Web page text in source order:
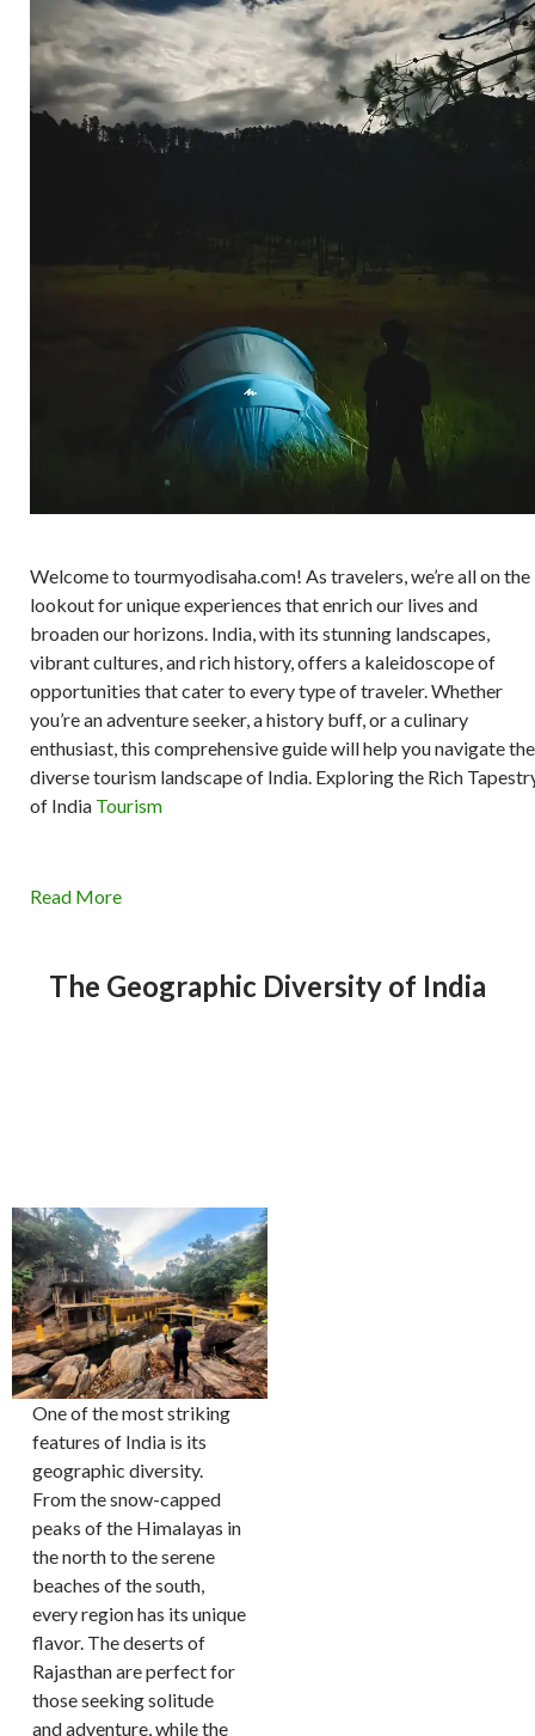
Welcome to tourmyodisaha.com! As travelers, we’re all on the
lookout for unique experiences that enrich our lives and
broaden our horizons. India, with its stunning landscapes,
vibrant cultures, and rich history, offers a kaleidoscope of
opportunities that cater to every type of traveler. Whether
you’re an adventure seeker, a history buff, or a culinary
enthusiast, this comprehensive guide will help you navigate the
diverse tourism landscape of India. Exploring the Rich
of India Tourism
Read More
The Geographic Diversity of India
One of the most striking
features of India is its
geographic diversity.
From the snow-capped
peaks of the Himalayas in
the north to the serene
beaches of the south,
every region has its unique
flavor. The deserts of
Rajasthan are perfect for
those seeking solitude
and adventure, while the